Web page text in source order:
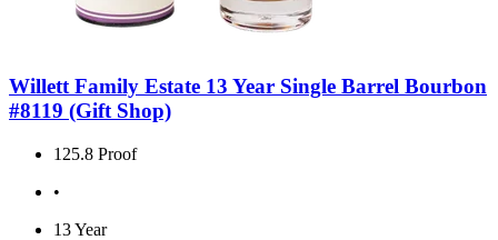
Willett Family Estate 13 Year Single Barrel Bourbon
#8119 (Gift Shop)
125.8 Proof
•
13 Year